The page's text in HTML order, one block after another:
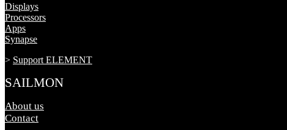
Displays
Processors
Apps
Synapse
> Support ELEMENT
SAILMON
About us
Contact